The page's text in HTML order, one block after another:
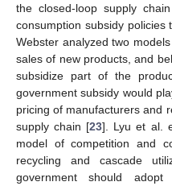
the closed-loop supply
consumption subsidy policies
Webster analyzed two
sales of new products, and
subsidize part of the
government subsidy would
pricing of manufacturers and
supply chain [23]. Lyu et al.
model of competition and
recycling and cascade
government should